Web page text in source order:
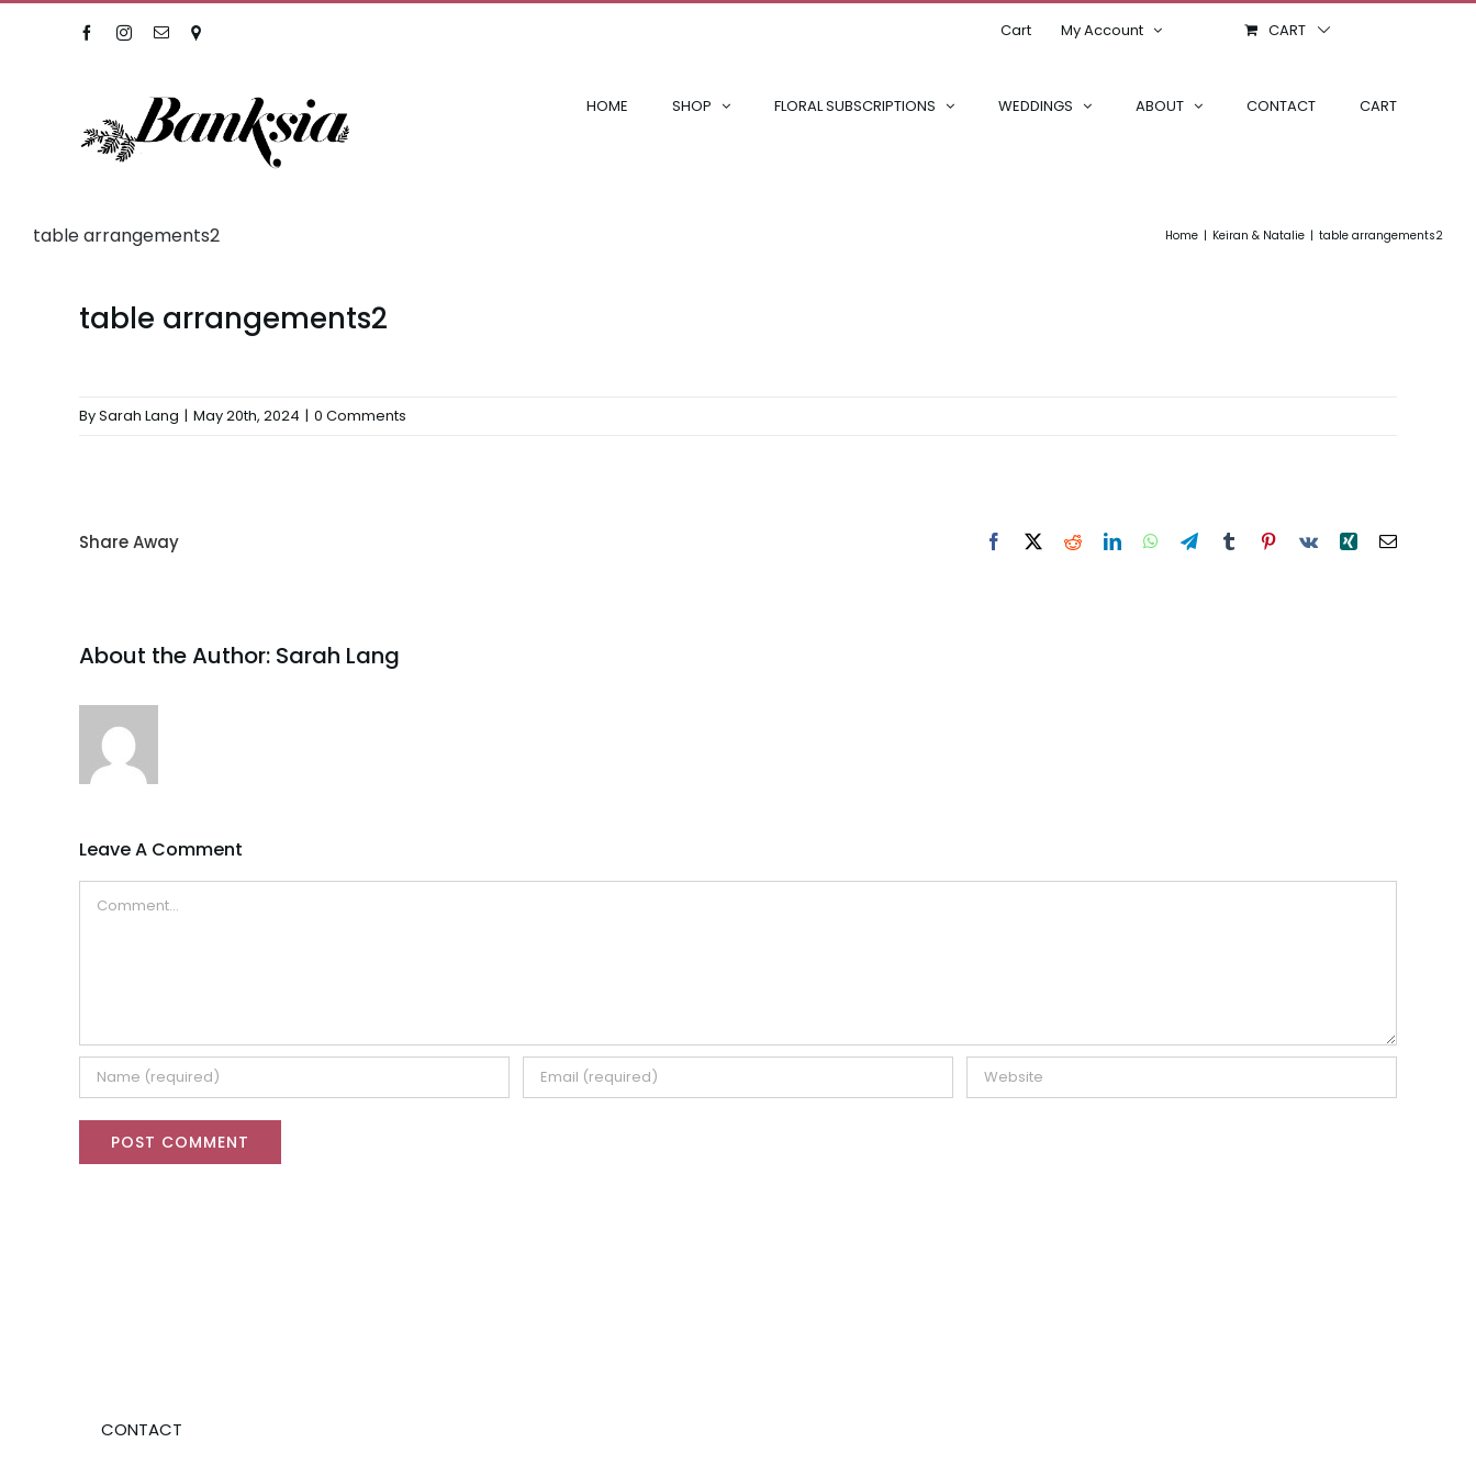
FacebookInstagram
EmailLocation Cart My Account CART
HOME SHOP FLORAL SUBSCRIPTIONS WEDDINGS ABOUT CONTACT CART
table arrangements2 Home Keiran & Natalie table arrangements2
table arrangements2
BySarah Lang | May 20th, 2024 | 0 Comments
Share Away Facebook RedditLinkedInWhatsApp
TelegramTumblr Pinterest
Vk Xing Email
About the Author: Sarah Lang
Leave A Comment
CONTACT